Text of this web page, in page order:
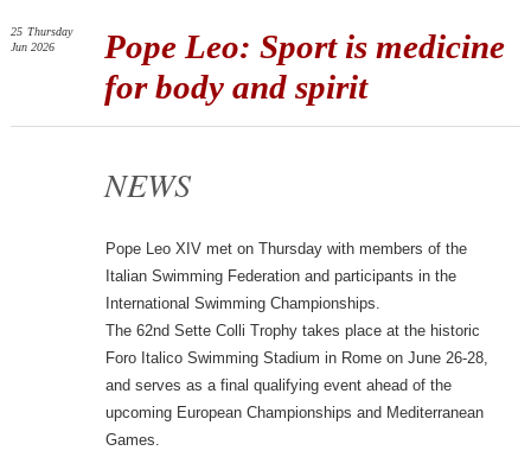
Pope Leo: Sport is medicine
for body and spirit
25 Thursday
Jun 2026
NEWS
Pope Leo XIV met on Thursday with members of the
Italian Swimming Federation and participants in the
International Swimming Championships.
The 62nd Sette Colli Trophy takes place at the historic
Foro Italico Swimming Stadium in Rome on June 26-28,
and serves as a final qualifying event ahead of the
upcoming European Championships and Mediterranean
Games.